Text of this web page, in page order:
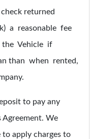
returned
a reasonable fee
Vehicle if
than when rented,
to pay any
We
to apply charges to